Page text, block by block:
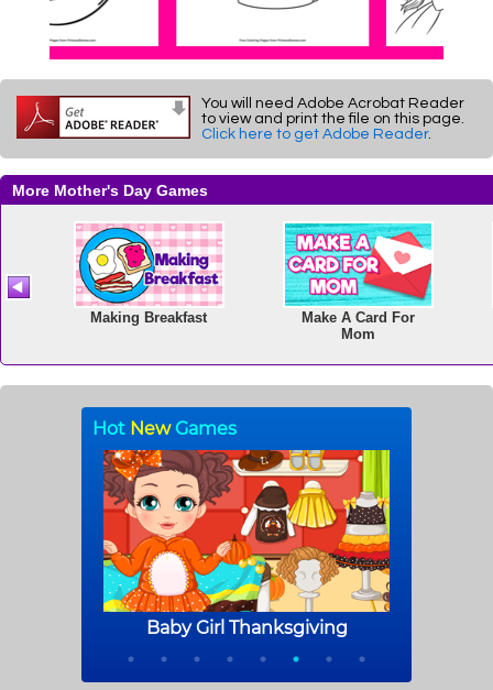
You will need Adobe Acrobat Reader
to view and print the file on this page.
Click here to get Adobe Reader.